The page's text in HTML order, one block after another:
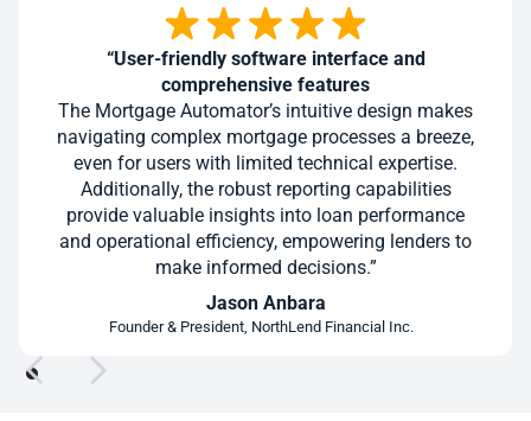
“User-friendly software interface and
comprehensive features
The Mortgage Automator’s intuitive design makes
navigating complex mortgage processes a breeze,
even for users with limited technical expertise.
Additionally, the robust reporting capabilities
provide valuable insights into loan performance
and operational efficiency, empowering lenders to
make informed decisions.”
Jason Anbara
Founder & President, NorthLend Financial Inc.